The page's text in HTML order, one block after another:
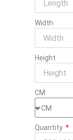
Width
Height
CM
Quantity